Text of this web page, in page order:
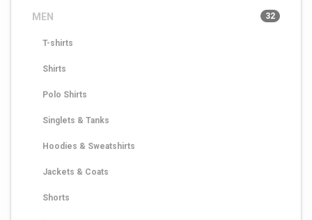
MEN 32
T-shirts
Shirts
Polo Shirts
Singlets & Tanks
Hoodies & Sweatshirts
Jackets & Coats
Shorts